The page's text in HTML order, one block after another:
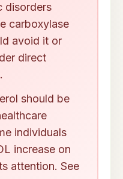
disorders
carboxylase
avoid it or
direct
should be
individuals
increase on
attention. See